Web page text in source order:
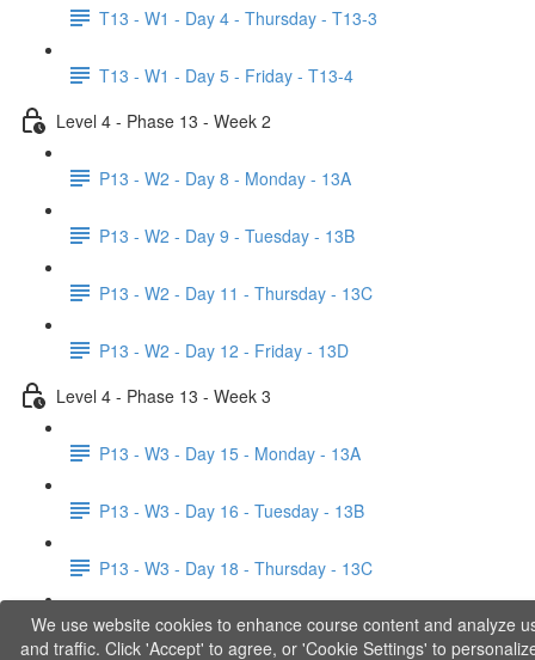
T13 - W1 - Day 4 - Thursday - T13-3
T13 - W1 - Day 5 - Friday - T13-4
Level 4 - Phase 13 - Week 2
P13 - W2 - Day 8 - Monday - 13A
P13 - W2 - Day 9 - Tuesday - 13B
P13 - W2 - Day 11 - Thursday - 13C
P13 - W2 - Day 12 - Friday - 13D
Level 4 - Phase 13 - Week 3
P13 - W3 - Day 15 - Monday - 13A
P13 - W3 - Day 16 - Tuesday - 13B
P13 - W3 - Day 18 - Thursday - 13C
P13 - W3 - Day 19 - Friday - 13D
We use website cookies to enhance course content and analyze
and traffic. Click 'Accept' to agree, or 'Cookie Settings' to